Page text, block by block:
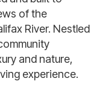
of the
River. Nestled
and nature,
experience.